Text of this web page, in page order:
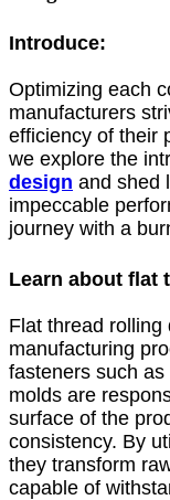
Introduce:
Optimizing each
manufacturers
efficiency of their
we explore the
design and shed
impeccable
journey with a
Learn about flat
Flat thread
manufacturing
fasteners such
molds are
surface of the
consistency. By
they transform
capable of